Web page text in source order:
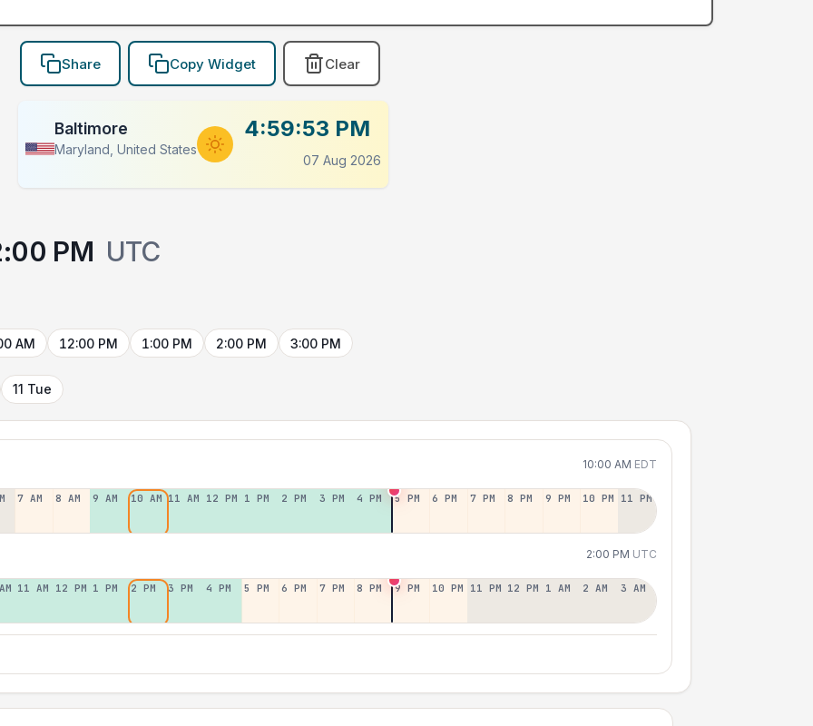
Share Copy Widget Clear
Baltimore
Maryland, United States
4:59:53 PM
07 Aug 2026
PM UTC
AM 12:00 PM 1:00 PM 2:00 PM 3:00 PM
11 Tue
10:00 AM EDT
7 AM 8 AM 9 AM 10 AM 11 AM 12 PM 1 PM 2 PM 3 PM 4 PM 5 PM 6 PM 7 PM 8 PM 9 PM 10 PM 11 PM
2:00 PM UTC
11 AM 12 PM 1 PM 2 PM 3 PM 4 PM 5 PM 6 PM 7 PM 8 PM 9 PM 10 PM 11 PM 12 PM 1 AM 2 AM 3 AM